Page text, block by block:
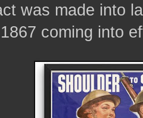
was made into
coming into